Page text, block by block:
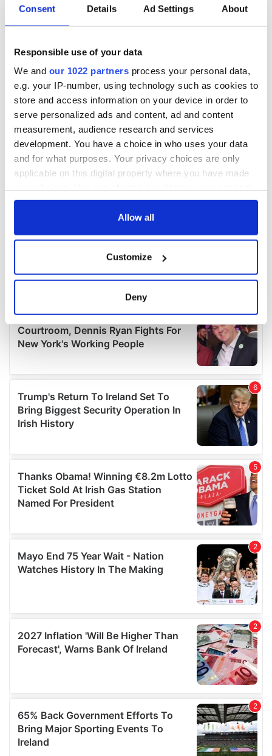
Consent Details Ad Settings About
Responsible use of your data
We and our 1022 partners process your personal data,
e.g. your IP-number, using technology such as cookies to
store and access information on your device in order to
serve personalized ads and content, ad and content
measurement, audience research and services
development. You have a choice in who uses your data
and for what purposes. Your privacy choices are only
applicable on this digital property where you have made
any time from the Cookie Declaration or by clicking on
Collect information about your geographical
location which can be accurate to within several
Find out more about how your personal data is processed
and set your preferences in the
details section
We use cookies to personalise content and ads, to
provide social media features and to analyse our traffic.
We also share information about your use of our site with
our social media, advertising and analytics partners who
may combine it with other information that you’ve
Allow all
Customize
Deny